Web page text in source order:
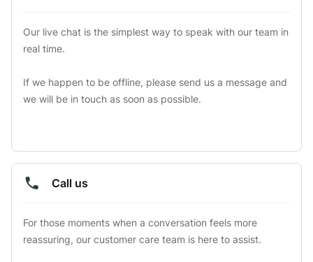
Our live chat is the simplest way to speak with our team in
real time.
If we happen to be offline, please send us a message and
we will be in touch as soon as possible.
Call us
For those moments when a conversation feels more
reassuring, our customer care team is here to assist.